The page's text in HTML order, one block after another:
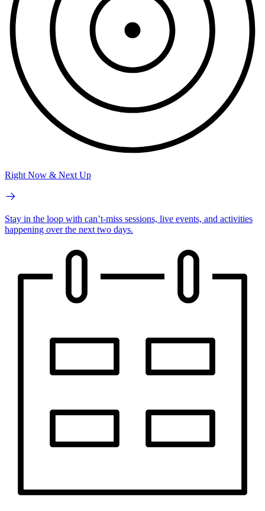
Right Now & Next Up
Stay in the loop with can’t-miss sessions, live events, and activities
happening over the next two days.